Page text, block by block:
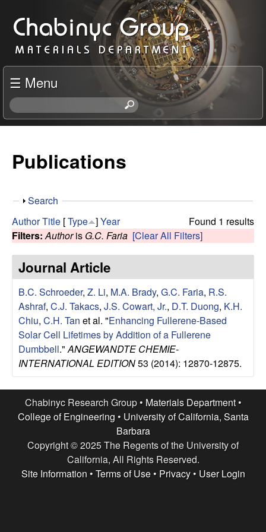
to
main
content
C
h
a
b
n
c
R
e
s
e
a
r
c
G
☰ Menu
S
e
h
s
s
Publications
S
o
w
Search
Found 1 results
AuthorTitle [Type ]Year
Filters: Authoris G.C. Faria [Clear All Filters]
Journal Article
B.C. Schroeder, Z. Li, M.A. Brady, G.C. Faria, R.S.
Ashraf, C.J. Takacs, J.S. Cowart, Jr., D.T. Duong, K.H.
Chiu, C.H. Tan et al. "Enhancing Fullerene-Based
Solar Cell Lifetimes by Addition of a Fullerene
Dumbbell." ANGEWANDTE CHEMIE-
INTERNATIONAL EDITION53 (2014): 12870-12875.
Chabinyc Research Group • Materials Department•
College of Engineering • University of California, Santa
Barbara
Copyright © 2025 The Regents of the University of
California, All Rights Reserved.
Site Information • Terms of Use• Privacy• User Login